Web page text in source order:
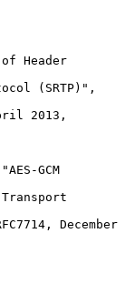
Header
GCM
December